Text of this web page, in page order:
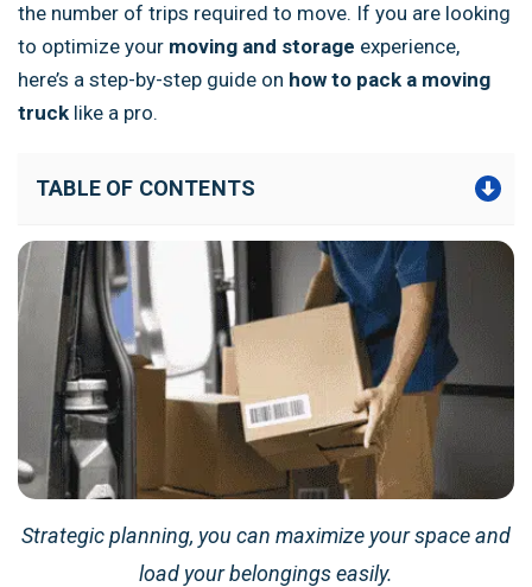
the number of trips required to move. If you are looking
to optimize your moving and storage experience,
here’s a step-by-step guide on how to pack a moving
truck like a pro.
TABLE OF CONTENTS
Strategic planning, you can maximize your space and
load your belongings easily.